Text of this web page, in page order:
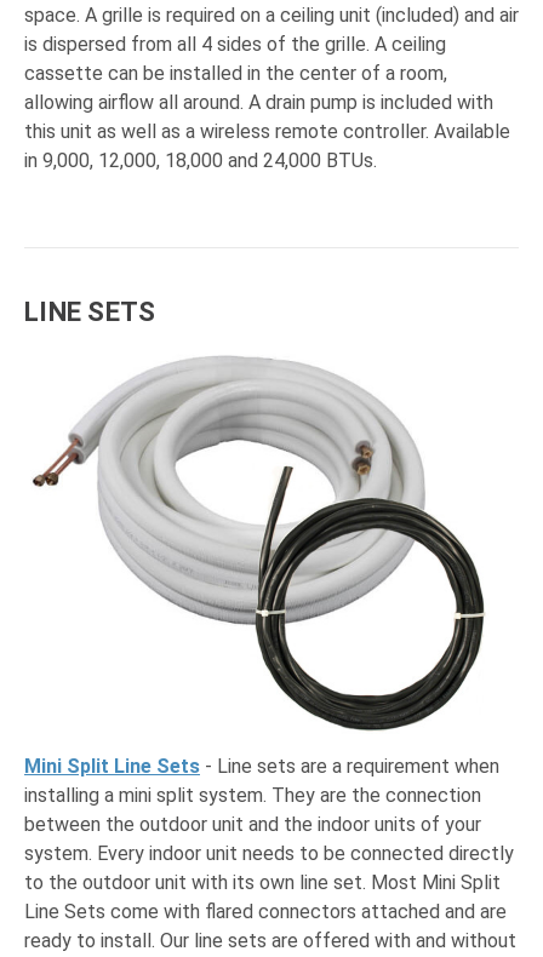
space. A grille is required on a ceiling unit (included) and air
is dispersed from all 4 sides of the grille. A ceiling
cassette can be installed in the center of a room,
allowing airflow all around. A drain pump is included with
this unit as well as a wireless remote controller. Available
in 9,000, 12,000, 18,000 and 24,000 BTUs.
LINE SETS
Mini Split Line Sets - Line sets are a requirement when
installing a mini split system. They are the connection
between the outdoor unit and the indoor units of your
system. Every indoor unit needs to be connected directly
to the outdoor unit with its own line set. Most Mini Split
Line Sets come with flared connectors attached and are
ready to install. Our line sets are offered with and without